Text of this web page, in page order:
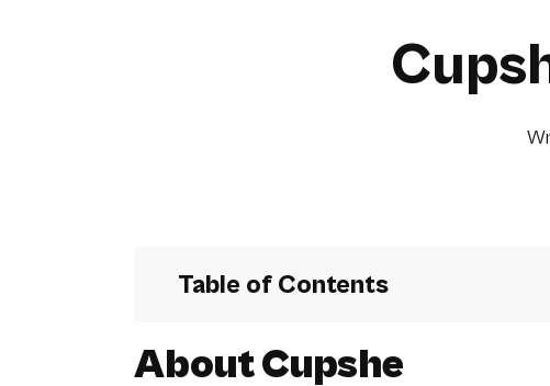
Table of Contents
About Cupshe